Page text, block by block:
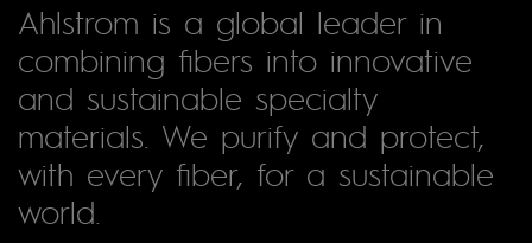
Ahlstrom is a global leader in
combining fibers into innovative
and sustainable specialty
materials. We purify and protect,
with every fiber, for a sustainable
world.